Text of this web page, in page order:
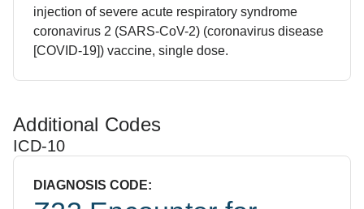
injection of severe acute respiratory syndrome
coronavirus 2 (SARS-CoV-2) (coronavirus disease
[COVID-19]) vaccine, single dose.
Additional Codes
ICD-10
DIAGNOSIS CODE: